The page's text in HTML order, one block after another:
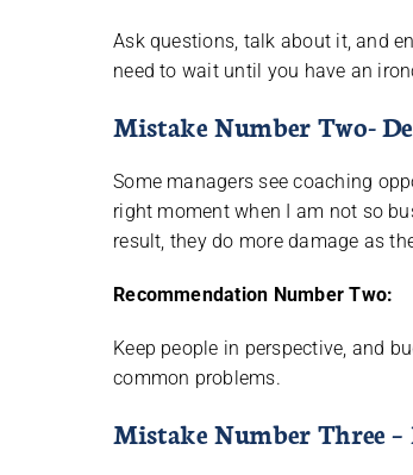
Ask questions, talk about it, and
need to wait until you have an
Mistake Number Two-
Some managers see coaching
right moment when I am not so
result, they do more damage as
Recommendation Number Two:
Keep people in perspective, and
common problems.
Mistake Number Three